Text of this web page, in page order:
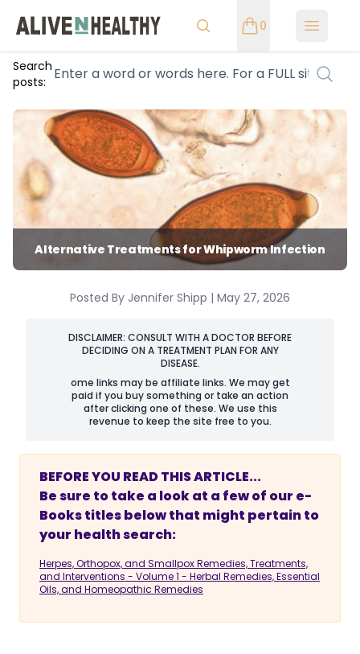
0 Open
Search
posts:
Alternative Treatments for Whipworm Infection
Posted By Jennifer Shipp | May 27, 2026
DISCLAIMER: CONSULT WITH A DOCTOR BEFORE
DECIDING ON A TREATMENT PLAN FOR ANY
DISEASE.
ome links may be affiliate links. We may get
paid if you buy something or take an action
after clicking one of these. We use this
revenue to keep the site free to you.
BEFORE YOU READ THIS ARTICLE...
Be sure to take a look at a few of our e-
Books titles below that might pertain to
your health search:
Herpes, Orthopox, and Smallpox Remedies, Treatments,
and Interventions - Volume 1 - Herbal Remedies, Essential
Oils, and Homeopathic Remedies